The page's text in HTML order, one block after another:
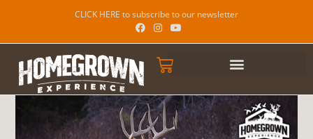
CLICK HERE to subscribe to our newsletter